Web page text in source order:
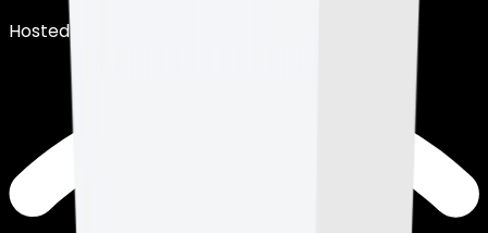
Hosted in Los Angeles, USA.